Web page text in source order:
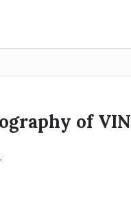
of